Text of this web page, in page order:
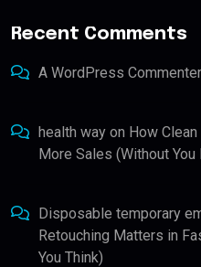
Recent Comments
A WordPress Commenter
health way on How
More Sales (Without
Disposable temporary
Retouching Matters in
You Think)